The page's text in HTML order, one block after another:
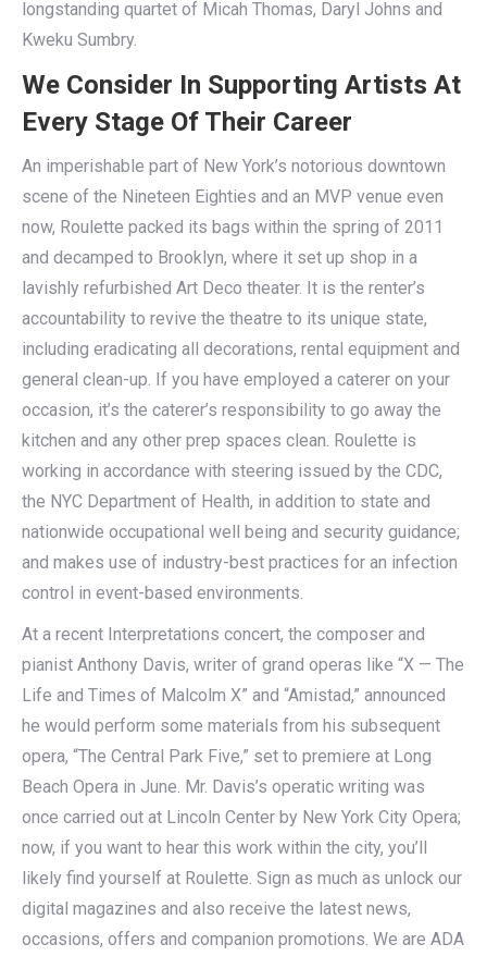
longstanding quartet of Micah Thomas, Daryl Johns and
Kweku Sumbry.
We Consider In Supporting Artists At
Every Stage Of Their Career
An imperishable part of New York’s notorious downtown
scene of the Nineteen Eighties and an MVP venue even
now, Roulette packed its bags within the spring of 2011
and decamped to Brooklyn, where it set up shop in a
lavishly refurbished Art Deco theater. It is the renter’s
accountability to revive the theatre to its unique state,
including eradicating all decorations, rental equipment and
general clean-up. If you have employed a caterer on your
occasion, it’s the caterer’s responsibility to go away the
kitchen and any other prep spaces clean. Roulette is
working in accordance with steering issued by the CDC,
the NYC Department of Health, in addition to state and
nationwide occupational well being and security guidance;
and makes use of industry-best practices for an infection
control in event-based environments.
At a recent Interpretations concert, the composer and
pianist Anthony Davis, writer of grand operas like “X — The
Life and Times of Malcolm X” and “Amistad,” announced
he would perform some materials from his subsequent
opera, “The Central Park Five,” set to premiere at Long
Beach Opera in June. Mr. Davis’s operatic writing was
once carried out at Lincoln Center by New York City Opera;
now, if you want to hear this work within the city, you’ll
likely find yourself at Roulette. Sign as much as unlock our
digital magazines and also receive the latest news,
occasions, offers and companion promotions. We are ADA